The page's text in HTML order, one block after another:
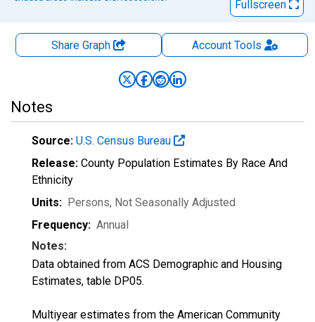
Fullscreen
Share Graph AccountTools
Notes
Source: U.S. Census Bureau
Release: County Population Estimates By Race And
Ethnicity
Units: Persons, Not Seasonally Adjusted
Frequency: Annual
Notes:
Data obtained from ACS Demographic and Housing
Estimates, table DP05.
Multiyear estimates from the American Community